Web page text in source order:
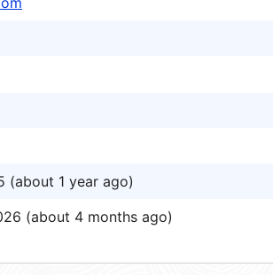
(about 1 year ago)
(about 4 months ago)